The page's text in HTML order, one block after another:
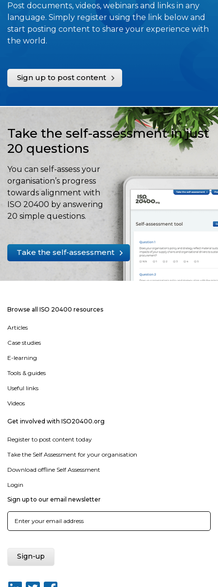
Post documents, videos, webinars and links in any
language. Simply register using the link below and
start posting content to share your experience with
the world.
Sign up to post content
Take the self-assessment in just
20 questions
You can self-assess your
organisation’s progress
towards alignment with
ISO 20400 by answering
20 simple questions.
Take the self-assessment
Browse all ISO 20400 resources
Articles
Case studies
E-learning
Tools & guides
Useful links
Videos
Get involved with ISO20400.org
Register to post content today
Take the Self Assessment for your organisation
Download offline Self Assessment
Login
Sign up to our email newsletter